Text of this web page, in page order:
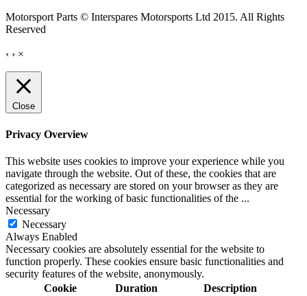
Motorsport Parts © Interspares Motorsports Ltd 2015. All Rights
Reserved
‹ › ×
Close
Privacy Overview
This website uses cookies to improve your experience while you
navigate through the website. Out of these, the cookies that are
categorized as necessary are stored on your browser as they are
essential for the working of basic functionalities of the ...
Necessary
Necessary
Always Enabled
Necessary cookies are absolutely essential for the website to
function properly. These cookies ensure basic functionalities and
security features of the website, anonymously.
Cookie
Duration Description